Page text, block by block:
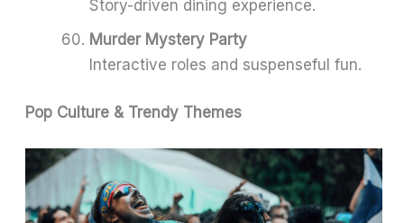
Story-driven dining experience.
Murder Mystery Party
Interactive roles and suspenseful fun.
Pop Culture & Trendy Themes